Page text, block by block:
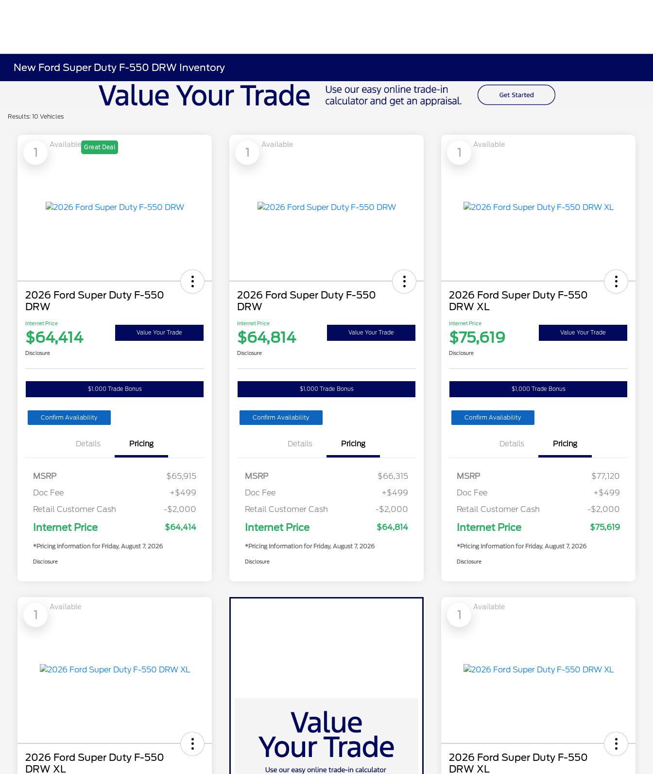
New Ford Super Duty F-550 DRW Inventory
Results: 10 Vehicles
1
Available Great Deal
2026 Ford Super Duty F-550
DRW
Internet Price
$64,414 Value Your Trade
Disclosure
$1,000 Trade Bonus
Confirm Availability
Details Pricing
MSRP
$65,915
Doc Fee
+$499
Retail Customer Cash
-$2,000
Internet Price $64,414
*Pricing Information for Friday, August 7, 2026
Disclosure
1
Available
2026 Ford Super Duty F-550
DRW
Internet Price
$64,814 Value Your Trade
Disclosure
$1,000 Trade Bonus
Confirm Availability
Details Pricing
MSRP
$66,315
Doc Fee
+$499
Retail Customer Cash
-$2,000
Internet Price $64,814
*Pricing Information for Friday, August 7, 2026
Disclosure
1
Available
2026 Ford Super Duty F-550
DRW XL
Internet Price
$75,619 Value Your Trade
Disclosure
$1,000 Trade Bonus
Confirm Availability
Details Pricing
MSRP
$77,120
Doc Fee
+$499
Retail Customer Cash
-$2,000
Internet Price $75,619
*Pricing Information for Friday, August 7, 2026
Disclosure
1
Available
2026 Ford Super Duty F-550
DRW XL
1
Available
2026 Ford Super Duty F-550
DRW XL